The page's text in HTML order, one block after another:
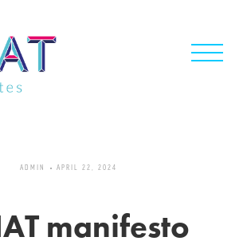
ADMIN APRIL 22, 2024
manifesto